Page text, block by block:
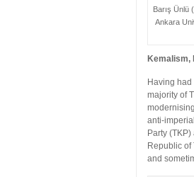
Barış
Ankara
Kemalism,
Having
majority of
anti-
Party
Republic
and